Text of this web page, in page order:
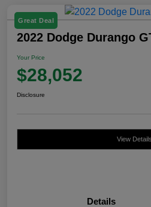
Great Deal
2022 Dodge Durango
Your Price
$28,052
Disclosure
View Details
Details